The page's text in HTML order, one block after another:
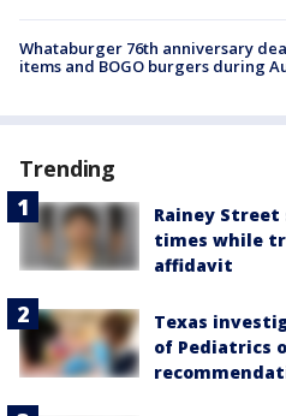
Whataburger 76th anniversary
items and BOGO burgers during
Trending
Rainey
times while
affidavit
Texas
of Pediatrics